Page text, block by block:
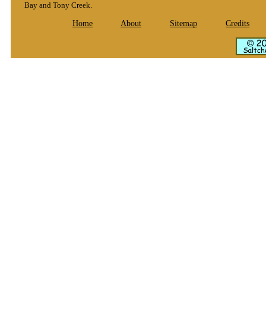
Bay and Tony Creek.
Home About Sitemap Credits